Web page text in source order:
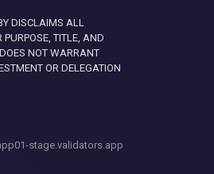
DISCLAIMS ALL
TITLE, AND
NOT WARRANT
OR DELEGATION
stage.validators.app